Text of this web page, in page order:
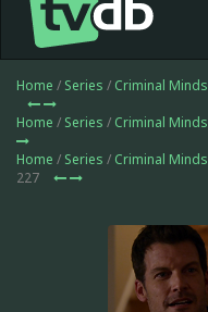
Home / Series / Criminal Minds
Home / Series / Criminal Minds
Home / Series / Criminal Minds
227